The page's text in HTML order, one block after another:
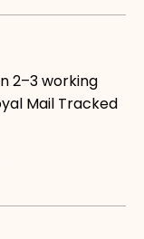
2–3 working
Mail Tracked